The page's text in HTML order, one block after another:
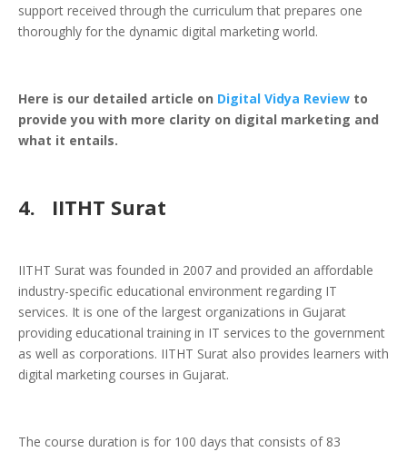
support received through the curriculum that prepares one
thoroughly for the dynamic digital marketing world.
Here is our detailed article on Digital Vidya Review to
provide you with more clarity on digital marketing and
what it entails.
4. IITHT Surat
IITHT Surat was founded in 2007 and provided an affordable
industry-specific educational environment regarding IT
services. It is one of the largest organizations in Gujarat
providing educational training in IT services to the government
as well as corporations. IITHT Surat also provides learners with
digital marketing courses in Gujarat.
The course duration is for 100 days that consists of 83